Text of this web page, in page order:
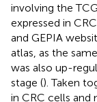
involving the
expressed in
and GEPIA
atlas, as the
was also up-
stage (). Taken
in CRC cells and